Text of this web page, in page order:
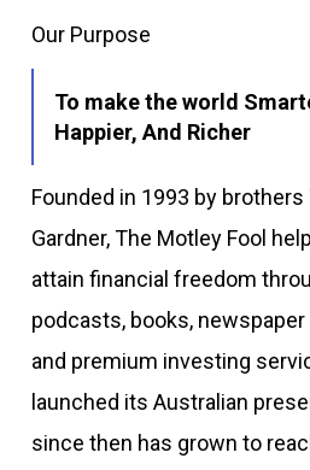
Our Purpose
To make the world
Happier, And Richer
Founded in 1993 by brothers
Gardner, The Motley Fool
attain financial freedom
podcasts, books,
and premium investing
launched its Australian
since then has grown to